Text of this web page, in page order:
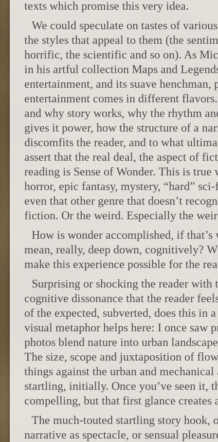
texts which promise this very idea.
We could speculate on tastes of
the styles that appeal to them (the
horrific, the scientific and so on). As
in his artful collection Maps and
entertainment, and its suave henchman,
entertainment comes in different
and why story works, why the rhythm
gives it power, how the structure of a
discomfits the reader, and to what
assert that the real deal, the aspect of
reading is Sense of Wonder. This is true
horror, epic fantasy, mystery, “hard”
even that other genre that doesn’t
fiction. Or the weird. Especially the
How is wonder accomplished, if that’s
mean, really, deep down, cognitively?
make this experience possible for the
Surprising or shocking the reader with
cognitive dissonance that the reader
of the expected, subverted, does this in
visual metaphor helps here: I once saw
photos blend nature into urban
The size, scope and juxtaposition of
things against the urban and
startling, initially. Once you’ve seen it,
compelling, but that first glance creates
The much-touted startling story hook,
narrative as spectacle, or sensual